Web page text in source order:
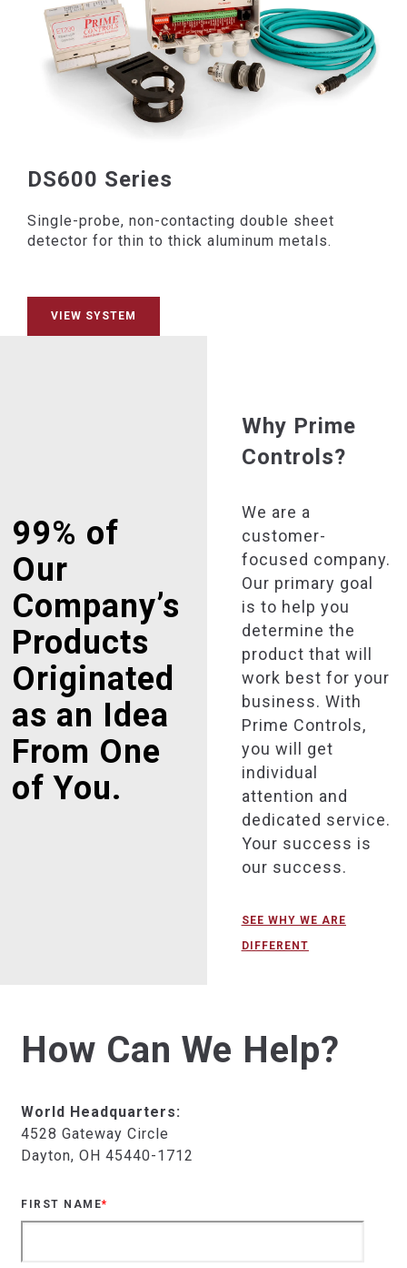
DS600 Series
Single-probe, non-contacting double sheet
detector for thin to thick aluminum metals.
VIEW SYSTEM
99% of
Our
Company’s
Products
Originated
as an Idea
From One
of You.
Why Prime
Controls?
We are a
customer-
focused company.
Our primary goal
is to help you
determine the
product that will
work best for your
business. With
Prime Controls,
you will get
individual
attention and
dedicated service.
Your success is
our success.
SEE WHY WE ARE
DIFFERENT
How Can We Help?
World Headquarters:
4528 Gateway Circle
Dayton, OH 45440-1712
FIRST NAME*